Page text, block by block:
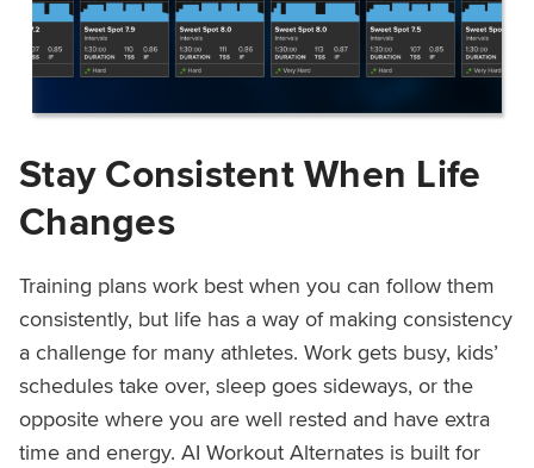
Stay Consistent When Life
Changes
Training plans work best when you can follow them
consistently, but life has a way of making consistency
a challenge for many athletes. Work gets busy, kids’
schedules take over, sleep goes sideways, or the
opposite where you are well rested and have extra
time and energy. AI Workout Alternates is built for